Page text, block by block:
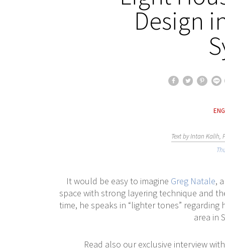
Design
Text by Intan Kalih,
It would be easy to imagine Greg Natale,
space with strong layering technique and
time, he speaks in “lighter tones”
area in
Read also our exclusive interview